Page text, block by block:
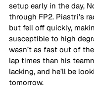
setup early in the day,
through FP2. Piastri’s
but fell off quickly,
susceptible to high
wasn’t as fast out of
lap times than his
lacking, and he’ll be
tomorrow.